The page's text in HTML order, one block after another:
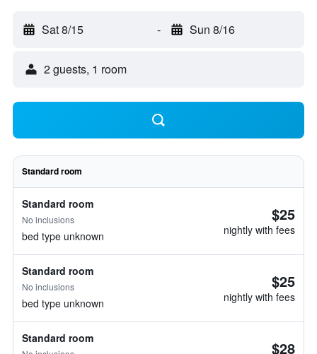
Sat 8/15 - Sun 8/16
2 guests, 1 room
Standard room
Standard room
No inclusions
bed type unknown
$25
nightly with fees
Standard room
No inclusions
bed type unknown
$25
nightly with fees
Standard room $28